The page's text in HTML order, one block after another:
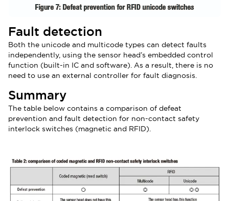
Fault detection
Both the unicode and multicode types can detect faults
independently, using the sensor head’s embedded control
function (built-in IC and software). As a result, there is no
need to use an external controller for fault diagnosis.
Summary
The table below contains a comparison of defeat
prevention and fault detection for non-contact safety
interlock switches (magnetic and RFID).